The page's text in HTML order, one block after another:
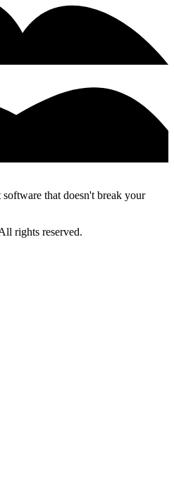
that doesn't break your
rights reserved.